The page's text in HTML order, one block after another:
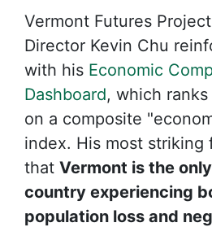
Vermont Futures
Director Kevin Chu
with his Economic
Dashboard, which
on a composite
index. His most striking
that Vermont is the
country experiencing
population loss and